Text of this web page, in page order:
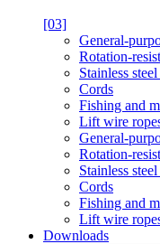
[03]
General-
Rotation-
Stainless
Cords
Fishing and
Lift wire
General-
Rotation-
Stainless
Cords
Fishing and
Lift wire
Downloads